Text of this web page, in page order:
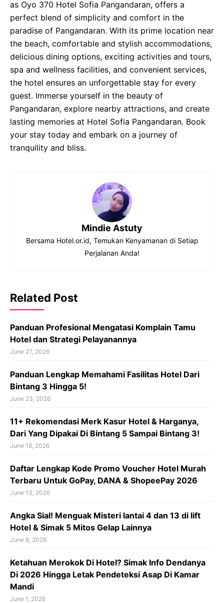
as Oyo 370 Hotel Sofia Pangandaran, offers a
perfect blend of simplicity and comfort in the
paradise of Pangandaran. With its prime location near
the beach, comfortable and stylish accommodations,
delicious dining options, exciting activities and tours,
spa and wellness facilities, and convenient services,
the hotel ensures an unforgettable stay for every
guest. Immerse yourself in the beauty of
Pangandaran, explore nearby attractions, and create
lasting memories at Hotel Sofia Pangandaran. Book
your stay today and embark on a journey of
tranquility and bliss.
Mindie Astuty
Bersama Hotel.or.id, Temukan Kenyamanan di Setiap
Perjalanan Anda!
Related Post
Panduan Profesional Mengatasi Komplain Tamu
Hotel dan Strategi Pelayanannya
June 27, 2026
Panduan Lengkap Memahami Fasilitas Hotel Dari
Bintang 3 Hingga 5!
June 23, 2026
11+ Rekomendasi Merk Kasur Hotel & Harganya,
Dari Yang Dipakai Di Bintang 5 Sampai Bintang 3!
June 18, 2026
Daftar Lengkap Kode Promo Voucher Hotel Murah
Terbaru Untuk GoPay, DANA & ShopeePay 2026
June 13, 2026
Angka Sial! Menguak Misteri lantai 4 dan 13 di lift
Hotel & Simak 5 Mitos Gelap Lainnya
June 8, 2026
Ketahuan Merokok Di Hotel? Simak Info Dendanya
Di 2026 Hingga Letak Pendeteksi Asap Di Kamar
Mandi
June 1, 2026